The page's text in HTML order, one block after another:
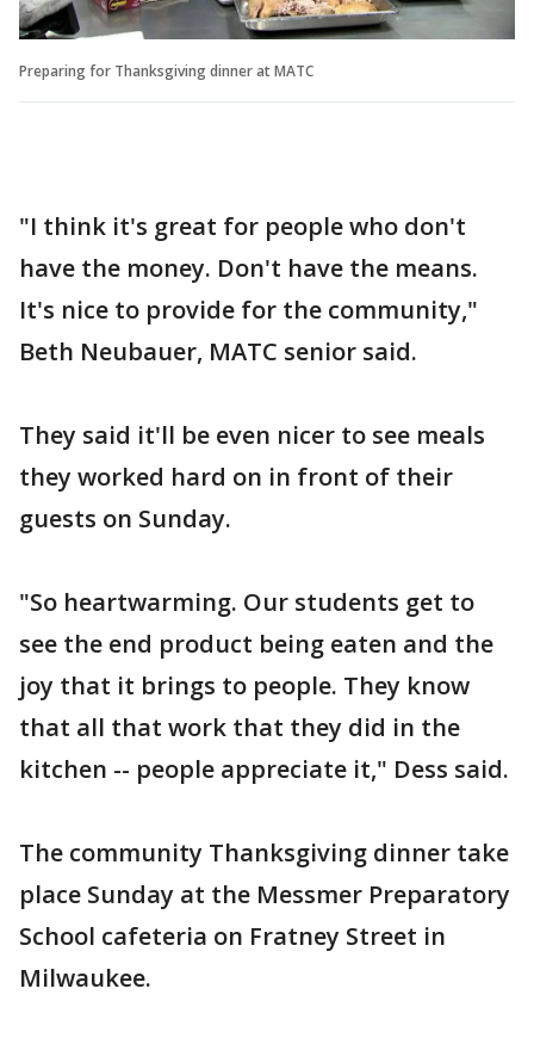
Preparing for Thanksgiving dinner at MATC
"I think it's great for people who don't
have the money. Don't have the means.
It's nice to provide for the community,"
Beth Neubauer, MATC senior said.
They said it'll be even nicer to see meals
they worked hard on in front of their
guests on Sunday.
"So heartwarming. Our students get to
see the end product being eaten and the
joy that it brings to people. They know
that all that work that they did in the
kitchen -- people appreciate it," Dess said.
The community Thanksgiving dinner take
place Sunday at the Messmer Preparatory
School cafeteria on Fratney Street in
Milwaukee.